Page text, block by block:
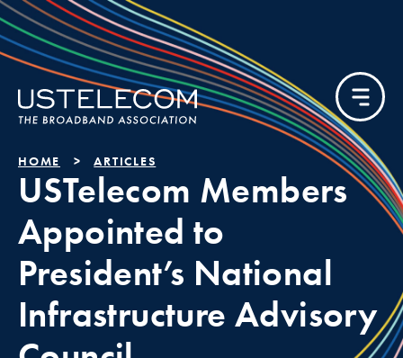
HOME ARTICLES
USTelecom Members
Appointed to
President’s National
Infrastructure Advisory